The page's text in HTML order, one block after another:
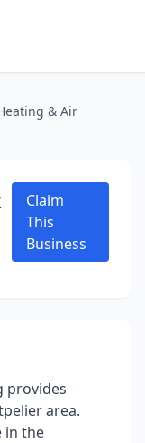
& Air
Claim
This
Business
provides
area.
in the